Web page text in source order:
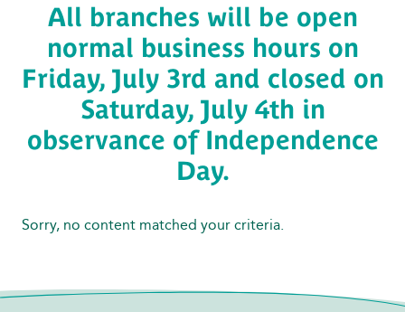
All branches will be open
normal business hours on
Friday, July 3rd and closed on
Saturday, July 4th in
observance of Independence
Day.
Sorry, no content matched your criteria.